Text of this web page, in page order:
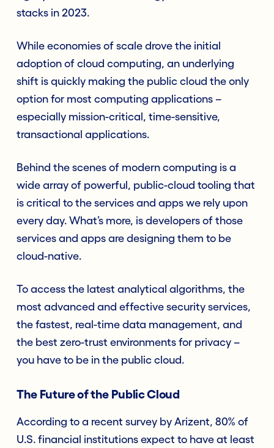
stacks in 2023.
While economies of scale drove the initial
adoption of cloud computing, an underlying
shift is quickly making the public cloud the only
option for most computing applications –
especially mission-critical, time-sensitive,
transactional applications.
Behind the scenes of modern computing is a
wide array of powerful, public-cloud tooling that
is critical to the services and apps we rely upon
every day. What’s more, is developers of those
services and apps are designing them to be
cloud-native.
To access the latest analytical algorithms, the
most advanced and effective security services,
the fastest, real-time data management, and
the best zero-trust environments for privacy –
you have to be in the public cloud.
The Future of the Public Cloud
According to a recent survey by Arizent, 80% of
U.S. financial institutions expect to have at least